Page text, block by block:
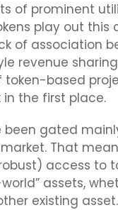
of prominent
play out this
of association
revenue
token-based
in the first place.
been gated
market. That
access to
assets,
existing asset.